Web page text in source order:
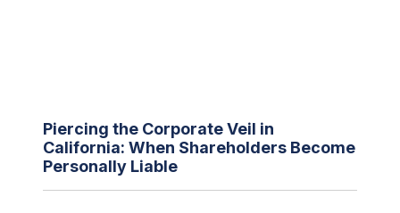
Piercing the Corporate Veil in
California: When Shareholders Become
Personally Liable